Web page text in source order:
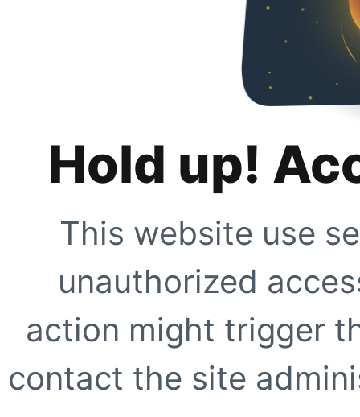
Hold up!
This website use
unauthorized
action might trigger
contact the site